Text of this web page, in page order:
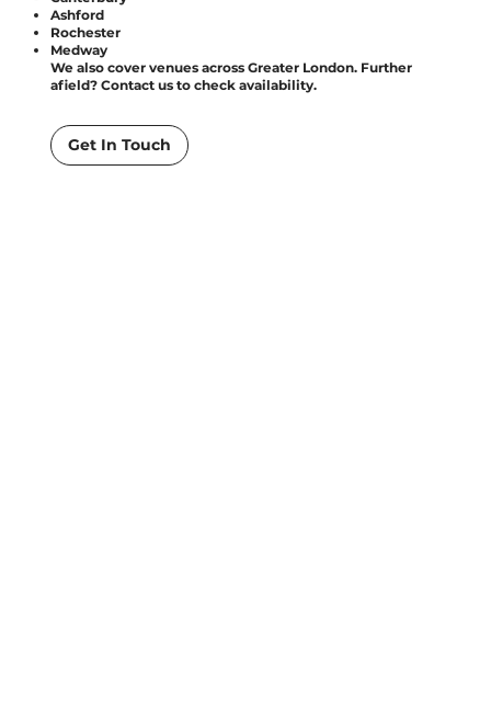
Ashford
Rochester
Medway
We also cover venues across Greater London. Further
afield? Contact us to check availability.
Get In Touch